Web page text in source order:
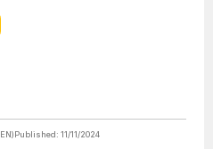
Published: 11/11/2024